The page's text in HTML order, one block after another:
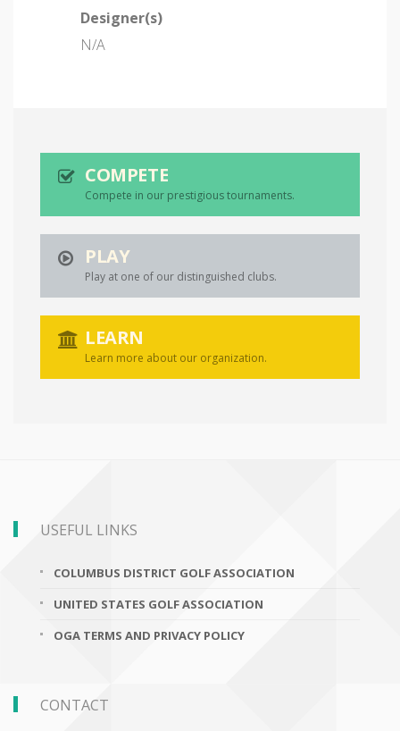
Designer(s)
N/A
COMPETE
Compete in our prestigious tournaments.
PLAY
Play at one of our distinguished clubs.
LEARN
Learn more about our organization.
USEFUL LINKS
COLUMBUS DISTRICT GOLF ASSOCIATION
UNITED STATES GOLF ASSOCIATION
OGA TERMS AND PRIVACY POLICY
CONTACT